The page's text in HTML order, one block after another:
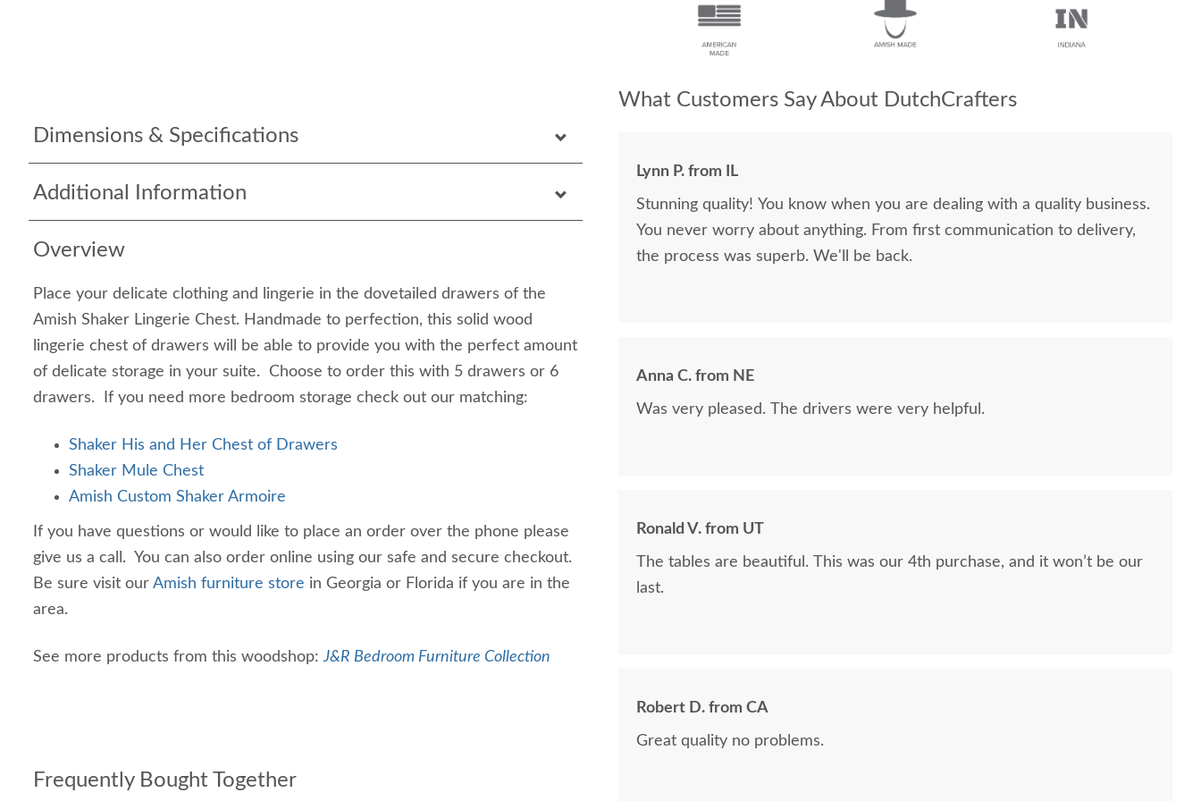
Dimensions & Specifications
Additional Information
Overview
Place your delicate clothing and lingerie in the dovetailed drawers of the
Amish Shaker Lingerie Chest. Handmade to perfection, this solid wood
lingerie chest of drawers will be able to provide you with the perfect amount
of delicate storage in your suite. Choose to order this with 5 drawers or 6
drawers. If you need more bedroom storage check out our matching:
Shaker His and Her Chest of Drawers
Shaker Mule Chest
Amish Custom Shaker Armoire
If you have questions or would like to place an order over the phone please
give us a call. You can also order online using our safe and secure checkout.
Be sure visit our Amish furniture store in Georgia or Florida if you are in the
area.
See more products from this woodshop:J&R Bedroom Furniture Collection
Frequently Bought Together
What Customers Say About DutchCrafters
Lynn P. from IL
Stunning quality! You know when you are dealing with a quality business.
You never worry about anything. From first communication to delivery,
the process was superb. We'll be back.
Anna C. from NE
Was very pleased. The drivers were very helpful.
Ronald V. from UT
The tables are beautiful. This was our 4th purchase, and it won’t be our
last.
Robert D. from CA
Great quality no problems.